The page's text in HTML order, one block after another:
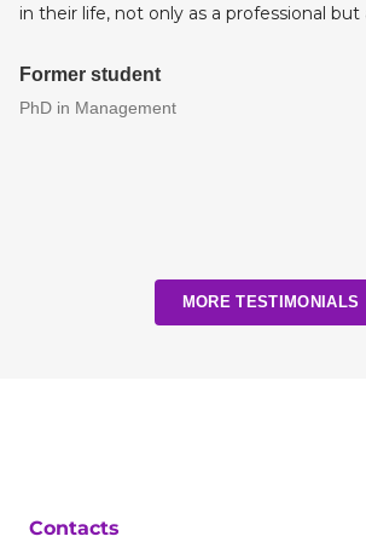
in their life, not only as a professional but
Former student
PhD in Management
MORE TESTIMONIALS
Contacts